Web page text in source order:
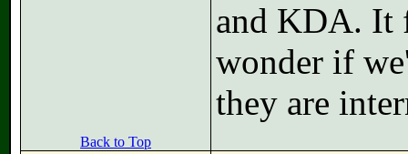
and KDA. It
wonder if
they are
Back to Top